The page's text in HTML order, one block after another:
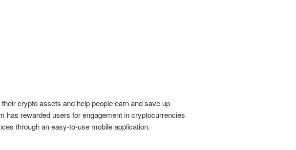
crypto assets and help people earn and save up
has rewarded users for engagement in cryptocurrencies
through an easy-to-use mobile application.